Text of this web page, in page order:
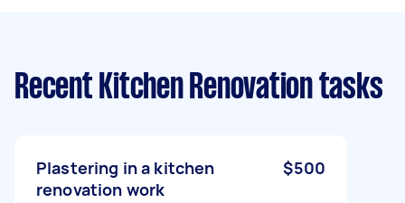
Recent Kitchen Renovation tasks
Plastering in a kitchen
renovation work
$500